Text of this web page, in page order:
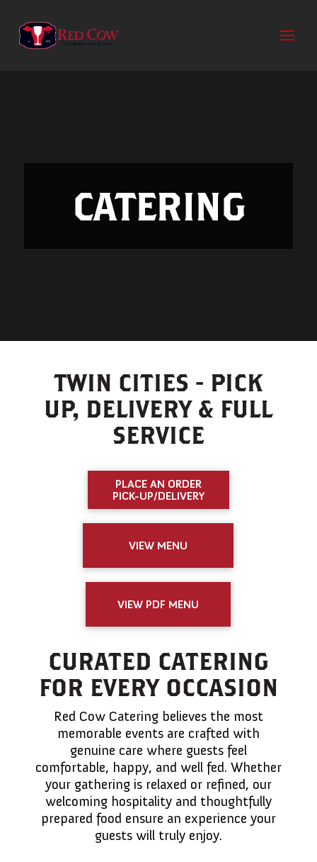
CATERING
TWIN CITIES - PICK
UP, DELIVERY & FULL
SERVICE
PLACE AN ORDER
PICK-UP/DELIVERY
VIEW MENU
VIEW PDF MENU
CURATED CATERING
FOR EVERY OCCASION
Red Cow Catering believes the most
memorable events are crafted with
genuine care where guests feel
comfortable, happy, and well fed. Whether
your gathering is relaxed or refined, our
welcoming hospitality and thoughtfully
prepared food ensure an experience your
guests will truly enjoy.